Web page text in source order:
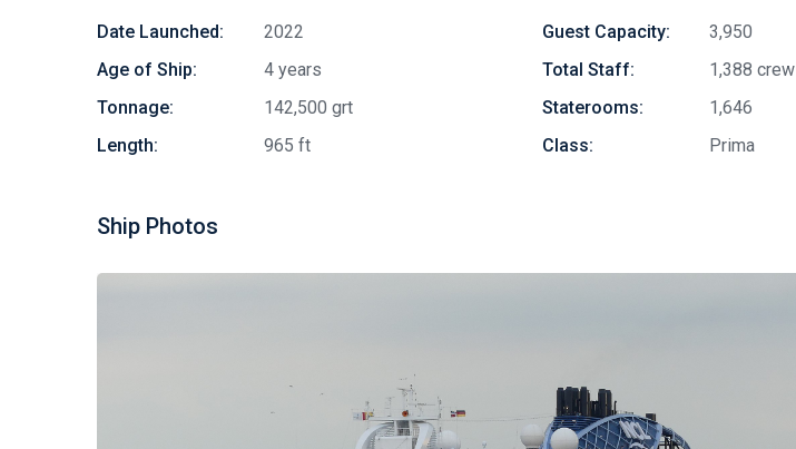
Date Launched:
2022
Age of Ship:
4 years
Tonnage:
142,500 grt
Length:
965 ft
Guest Capacity:
3,950
Total Staff:
1,388 crew
Staterooms:
1,646
Class:
Prima
Ship Photos